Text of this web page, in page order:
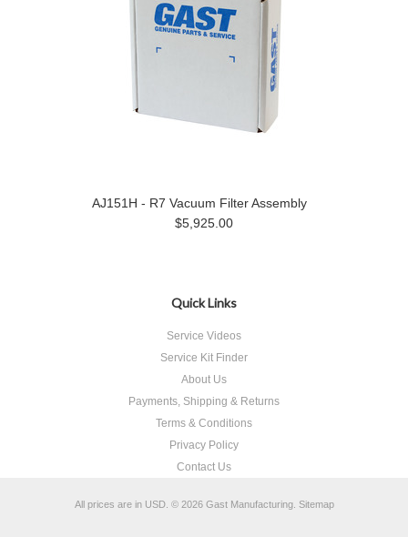
AJ151H - R7 Vacuum Filter Assembly
$5,925.00
Quick Links
Service Videos
Service Kit Finder
About Us
Payments, Shipping & Returns
Terms & Conditions
Privacy Policy
Contact Us
All prices are in USD. © 2026 Gast Manufacturing. Sitemap